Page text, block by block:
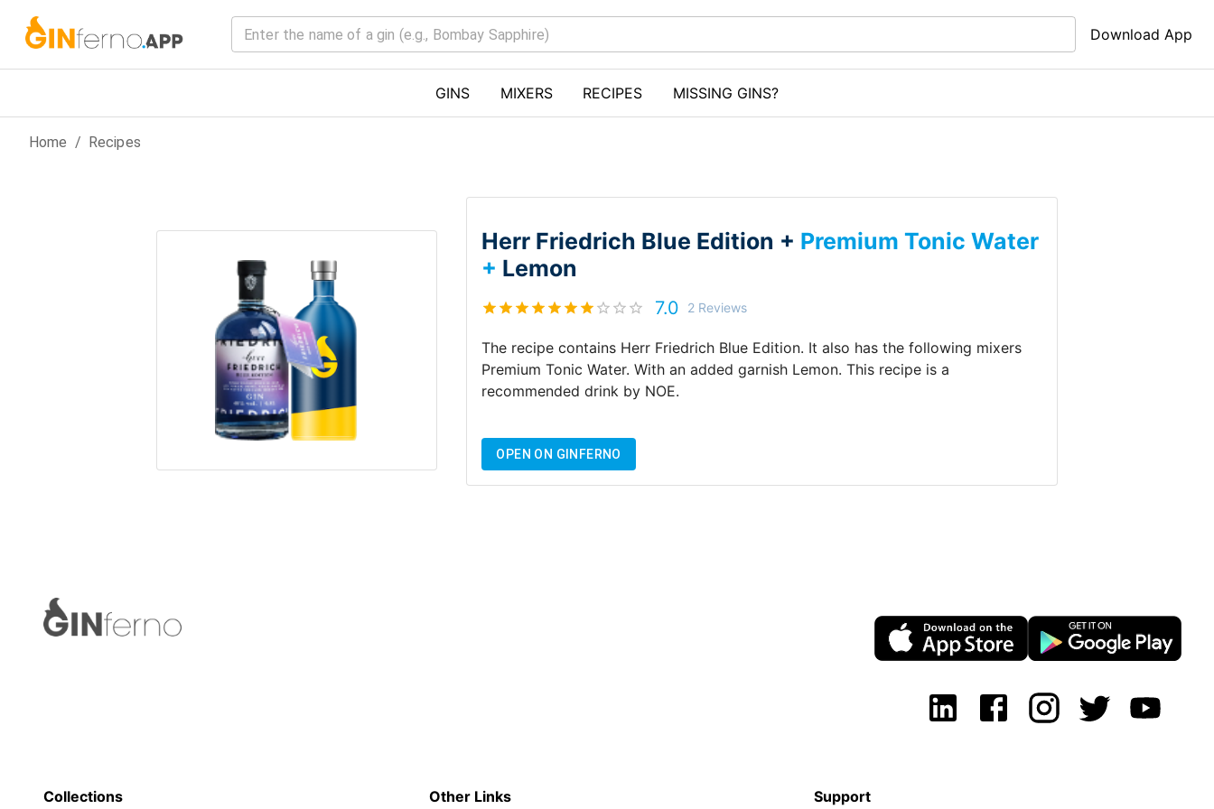
Download App
GINS MIXERS RECIPES MISSING GINS?
Home / Recipes
Herr Friedrich Blue Edition + Premium Tonic Water
+ Lemon
7.0 2 Reviews
The recipe contains Herr Friedrich Blue Edition. It also has the following mixers
Premium Tonic Water.With an added garnish Lemon. This recipe is a
recommended drink by NOE.
OPEN ON GINFERNO
Collections Other Links Support